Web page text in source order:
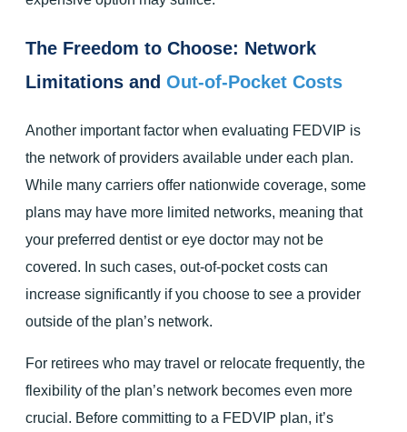
The Freedom to Choose: Network
Limitations and Out-of-Pocket Costs
Another important factor when evaluating FEDVIP is
the network of providers available under each plan.
While many carriers offer nationwide coverage, some
plans may have more limited networks, meaning that
your preferred dentist or eye doctor may not be
covered. In such cases, out-of-pocket costs can
increase significantly if you choose to see a provider
outside of the plan’s network.
For retirees who may travel or relocate frequently, the
flexibility of the plan’s network becomes even more
crucial. Before committing to a FEDVIP plan, it’s